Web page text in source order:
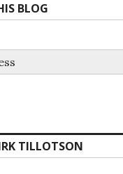
BLOG
TILLOTSON